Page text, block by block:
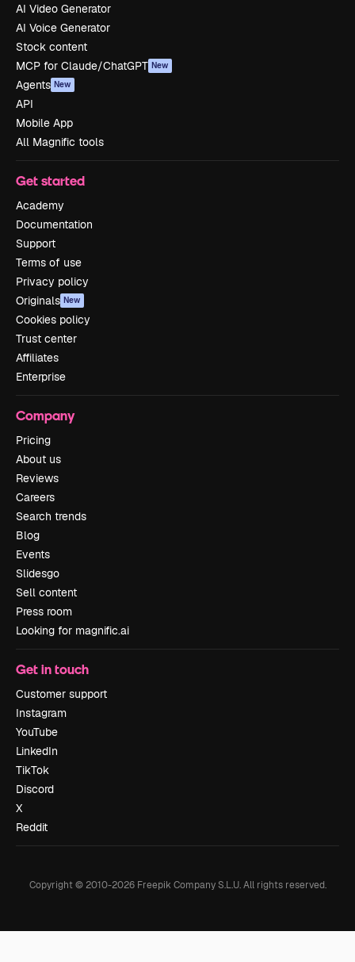
AI Video Generator
AI Voice Generator
Stock content
MCP for Claude/ChatGPT New
Agents New
API
Mobile App
All Magnific tools
Get started
Academy
Documentation
Support
Terms of use
Privacy policy
Originals New
Cookies policy
Trust center
Affiliates
Enterprise
Company
Pricing
About us
Reviews
Careers
Search trends
Blog
Events
Slidesgo
Sell content
Press room
Looking for magnific.ai
Get in touch
Customer support
Instagram
YouTube
LinkedIn
TikTok
Discord
X
Reddit
Copyright © 2010-2026Freepik Company S.L.U. All rights reserved.